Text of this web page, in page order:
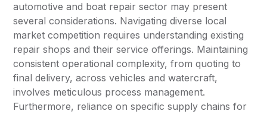
automotive and boat repair sector may present
several considerations. Navigating diverse local
market competition requires understanding existing
repair shops and their service offerings. Maintaining
consistent operational complexity, from quoting to
final delivery, across vehicles and watercraft,
involves meticulous process management.
Furthermore, reliance on specific supply chains for